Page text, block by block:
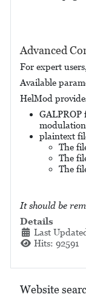
Website
Advanced
For expert
Available
HelMod
GALPROP
plaintext
The
The
The
It should be
Details
Last
Hits: 92591